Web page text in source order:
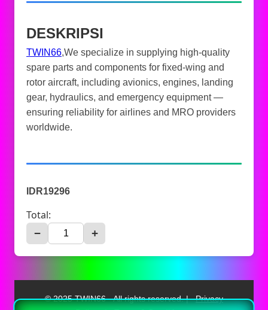
DESKRIPSI
TWIN66,We specialize in supplying high-quality
spare parts and components for fixed-wing and
rotor aircraft, including avionics, engines, landing
gear, hydraulics, and emergency equipment —
ensuring reliability for airlines and MRO providers
worldwide.
IDR19296
Total:
− +
© 2025 TWIN66 - All rights reserved. | Privacy